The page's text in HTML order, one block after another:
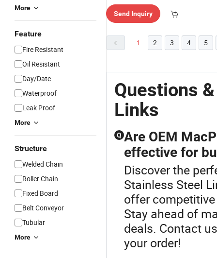
More
Feature
Fire Resistant
Oil Resistant
Day/Date
Waterproof
Leak Proof
More
Structure
Welded Chain
Roller Chain
Fixed Board
Belt Conveyor
Tubular
More
Send Inquiry
1 2 3 4 5
Questions
Links
Q Are OEM
effective for
Discover the
Stainless Steel
offer
Stay ahead of
deals. Contact
your order!